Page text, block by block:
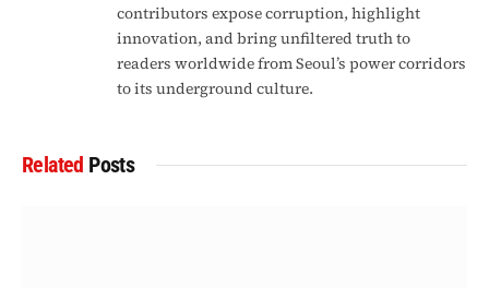
contributors expose corruption, highlight
innovation, and bring unfiltered truth to
readers worldwide from Seoul’s power corridors
to its underground culture.
Related Posts